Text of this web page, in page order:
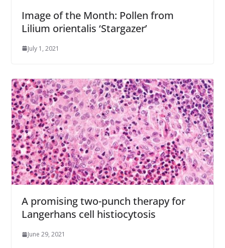
Image of the Month: Pollen from
Lilium orientalis ‘Stargazer’
July 1, 2021
A promising two-punch therapy for
Langerhans cell histiocytosis
June 29, 2021